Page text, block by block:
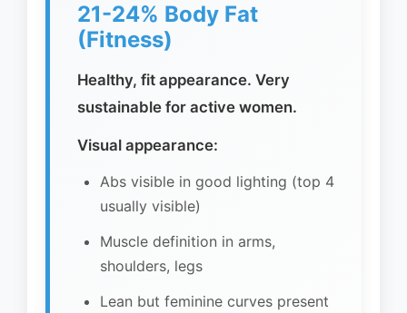
21-24% Body Fat
(Fitness)
Healthy, fit appearance. Very
sustainable for active women.
Visual appearance:
Abs visible in good lighting (top 4
usually visible)
Muscle definition in arms,
shoulders, legs
Lean but feminine curves present